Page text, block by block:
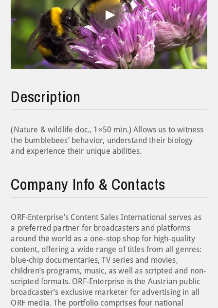
Play
Description
(Nature & wildlife doc., 1×50 min.) Allows us to witness
the bumblebees’ behavior, understand their biology
and experience their unique abilities.
Company Info & Contacts
ORF-Enterprise’s Content Sales International serves as
a preferred partner for broadcasters and platforms
around the world as a one-stop shop for high-quality
content, offering a wide range of titles from all genres:
blue-chip documentaries, TV series and movies,
children’s programs, music, as well as scripted and non-
scripted formats. ORF-Enterprise is the Austrian public
broadcaster’s exclusive marketer for advertising in all
ORF media. The portfolio comprises four national